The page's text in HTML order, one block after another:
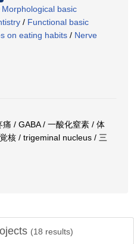
Morphological basic
/ Functional basic
on eating habits / Nerve
/ GABA / 一酸化窒素 / 体
核 / trigeminal nucleus / 三
(18 results)